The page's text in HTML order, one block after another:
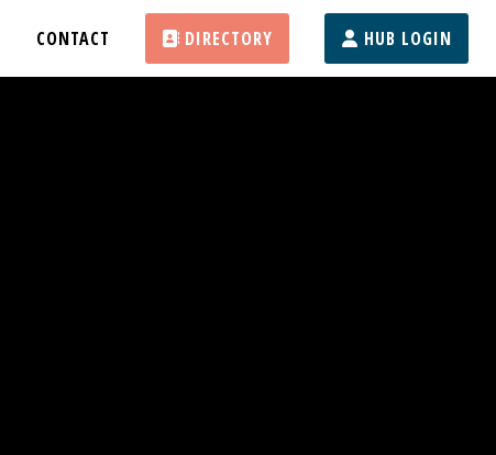
CONTACT DIRECTORY HUB LOGIN